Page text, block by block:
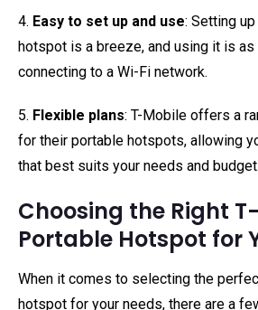
4. Easy to set up and use: Setting
hotspot is a breeze, and using it is
connecting to a Wi-Fi network.
5. Flexible plans: T-Mobile offers a
for their portable hotspots, allowing
that best suits your needs and budget.
Choosing the Right
Portable Hotspot for
When it comes to selecting the
hotspot for your needs, there are a